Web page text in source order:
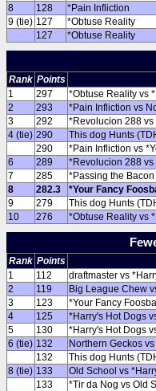
8
128 *Pain Infliction
9 (tie) 127 *Obtuse Reality
127
*Obtuse Reality
Rank Points
1
297
*Obtuse Reality vs
2
293
*Pain Infliction vs
3
292
*Revolucion 288
4 (tie) 290
This dog Hunts
290
*Pain Infliction vs
6
289
*Revolucion 288
7
285
*Passing the
8
282.3
*Your Fancy
9
279
This dog Hunts
10
276 *Obtuse Reality vs
Rank Points
1
112 draftmaster vs
2
119 Big League Chew
3
123 *Your Fancy
4
125 *Harry's Hot Dogs
5
130 *Harry's Hot Dogs
6 (tie) 132 Northern Geckos
132
This dog Hunts
8 (tie) 133 Old School vs
133
*Tir da Nog vs Old